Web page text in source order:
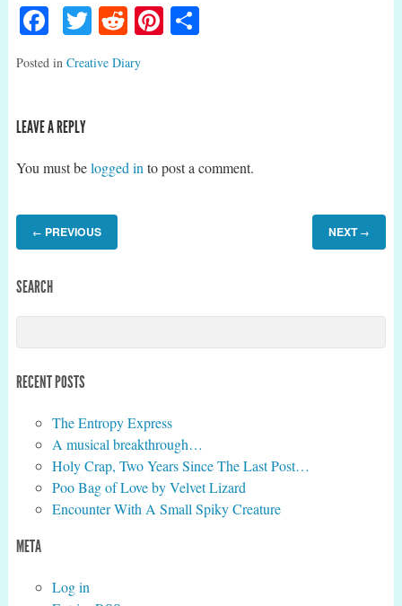
Facebook
Twitter
RedditPinterest
Share
Posted in Creative Diary
LEAVE A REPLY
You must belogged in to post a comment.
← PREVIOUS NEXT →
SEARCH
RECENT POSTS
The Entropy Express
A musical breakthrough…
Holy Crap, Two Years Since The Last Post…
Poo Bag of Love by Velvet Lizard
Encounter With A Small Spiky Creature
META
Log in